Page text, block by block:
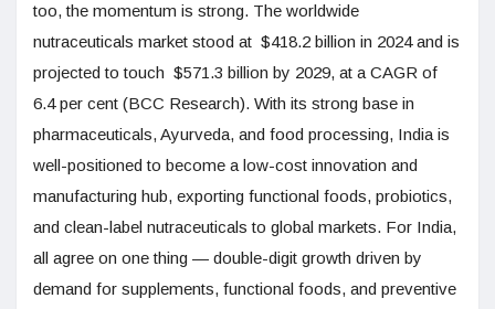
too, the momentum is strong. The worldwide
nutraceuticals market stood at $418.2 billion in 2024 and is
projected to touch $571.3 billion by 2029, at a CAGR of
6.4 per cent (BCC Research). With its strong base in
pharmaceuticals, Ayurveda, and food processing, India is
well-positioned to become a low-cost innovation and
manufacturing hub, exporting functional foods, probiotics,
and clean-label nutraceuticals to global markets. For India,
all agree on one thing — double-digit growth driven by
demand for supplements, functional foods, and preventive